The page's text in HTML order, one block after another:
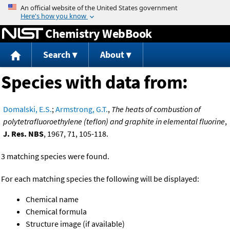
Jump to content
Chemistry WebBook
Search About
Species with data from:
Domalski, E.S.;Armstrong, G.T., The heats of combustion of
polytetrafluoroethylene (teflon) and graphite in elemental fluorine,
J. Res. NBS, 1967, 71, 105-118.
3 matching species were found.
For each matching species the following will be displayed:
Chemical name
Chemical formula
Structure image (if available)